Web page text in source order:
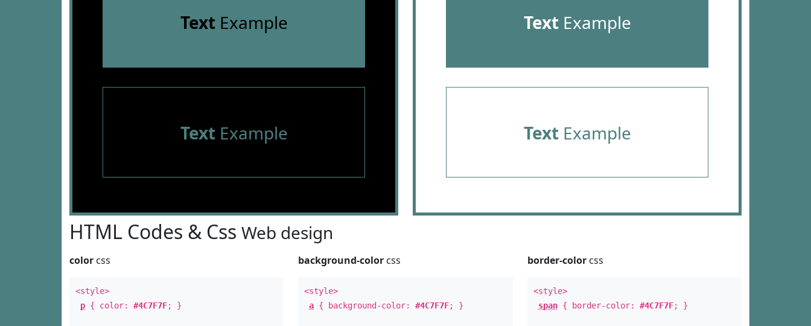
TextExample
TextExample
TextExample
TextExample
HTML Codes & Css Web design
color css
<style>
p { color: #4C7F7F; }
background-color css
<style>
a { background-color:#4C7F7F; }
border-colorcss
<style>
span{ border-color: #4C7F7F; }